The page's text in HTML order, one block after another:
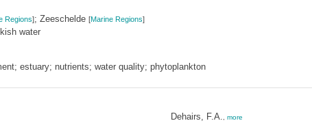
Regions]; Zeeschelde [Marine Regions]
water
estuary; nutrients; water quality; phytoplankton
Dehairs, F.A. more